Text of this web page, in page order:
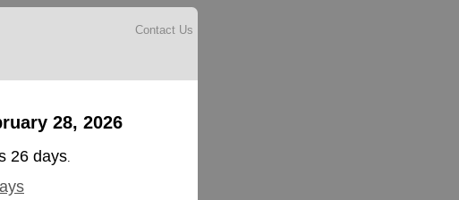
Contact Us
28, 2026
26 days.